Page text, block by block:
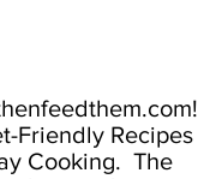
Friendly Recipes
Cooking. The